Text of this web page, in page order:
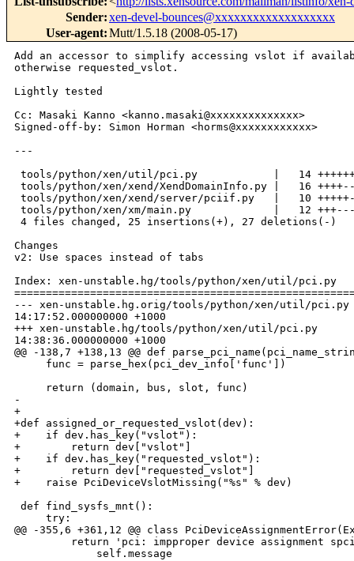
Sender:xen-devel-bounces@xxxxxxxxxxxxxxxxxxx
User-agent:Mutt/1.5.18 (2008-05-17)
Add an accessor to simplify accessing vslot if
otherwise requested_vslot.
Lightly tested
Cc: Masaki Kanno <kanno.masaki@xxxxxxxxxxxxxx>
Signed-off-by: Simon Horman <horms@xxxxxxxxxxxx>
---
tools/python/xen/util/pci.py            |   14
tools/python/xen/xend/XendDomainInfo.py |   16
tools/python/xen/xend/server/pciif.py   |   10
tools/python/xen/xm/main.py             |   12
4 files changed, 25 insertions(+), 27 deletions(-)
Changes
v2: Use spaces instead of tabs
Index: xen-unstable.hg/tools/python/xen/util/pci.py
--- xen-unstable.hg.orig/tools/python/xen/util/pci.py
14:17:52.000000000 +1000
+++ xen-unstable.hg/tools/python/xen/util/pci.py
14:38:36.000000000 +1000
@@ -138,7 +138,13 @@ def
     func = parse_hex(pci_dev_info['func'])
     return (domain, bus, slot, func)
-
+
+def assigned_or_requested_vslot(dev):
+    if dev.has_key("vslot"):
+        return dev["vslot"]
+    if dev.has_key("requested_vslot"):
+        return dev["requested_vslot"]
+    raise PciDeviceVslotMissing("%s" % dev)
def find_sysfs_mnt():
     try:
@@ -355,6 +361,12 @@ class
return 'pci: impproper device assignment
             self.message